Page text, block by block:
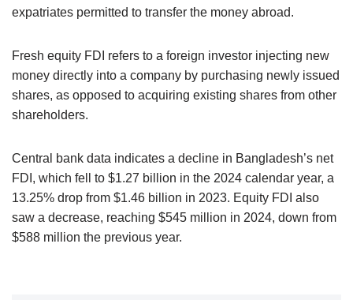
expatriates permitted to transfer the money abroad.
Fresh equity FDI refers to a foreign investor injecting new
money directly into a company by purchasing newly issued
shares, as opposed to acquiring existing shares from other
shareholders.
Central bank data indicates a decline in Bangladesh’s net
FDI, which fell to $1.27 billion in the 2024 calendar year, a
13.25% drop from $1.46 billion in 2023. Equity FDI also
saw a decrease, reaching $545 million in 2024, down from
$588 million the previous year.